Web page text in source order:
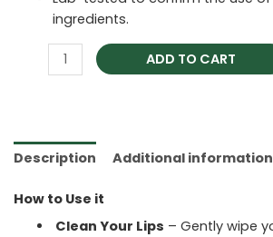
ingredients.
ADD TO CART
Description Additional information
How to Use it
Clean Your Lips – Gently wipe